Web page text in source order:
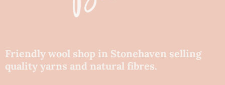
Friendly wool shop in Stonehaven selling
quality yarns and natural fibres.